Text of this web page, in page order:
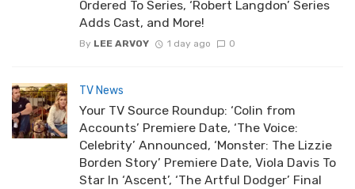
Ordered To Series, ‘Robert Langdon’ Series
Adds Cast, and More!
By LEE ARVOY 1 day ago 0
TV News
Your TV Source Roundup: ‘Colin from
Accounts’ Premiere Date, ‘The Voice:
Celebrity’ Announced, ‘Monster: The Lizzie
Borden Story’ Premiere Date, Viola Davis To
Star In ‘Ascent’, ‘The Artful Dodger’ Final